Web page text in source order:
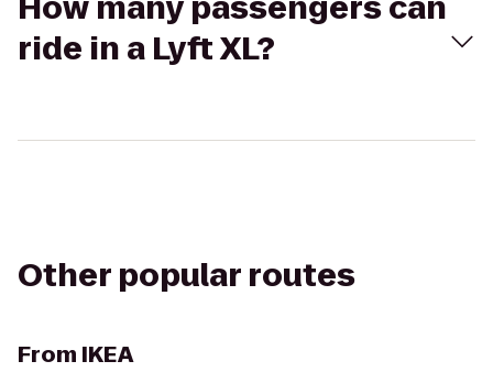
ride in a Lyft XL?
Other popular routes
From IKEA